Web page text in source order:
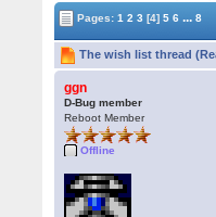
Pages:1 2 3 [4] 5 6 ... 8
The wish list thread
ggn
D-Bug member
Reboot Member
Offline